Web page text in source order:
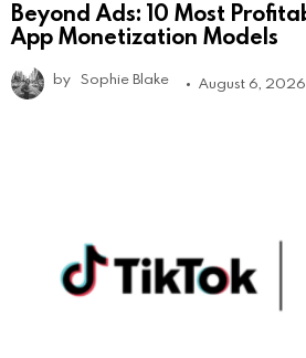
Beyond Ads: 10 Most
App Monetization Models
by Sophie Blake August 6,